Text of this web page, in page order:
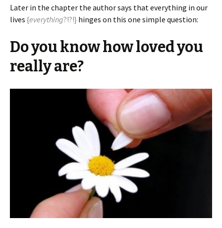
Later in the chapter the author says that everything in our
lives {everything?!?!} hinges on this one simple question:
Do you know how loved you
really are?